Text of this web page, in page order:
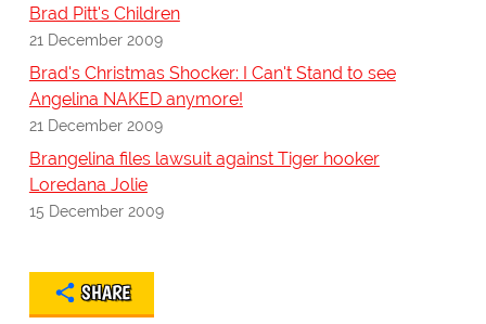
Brad Pitt's Children
21 December 2009
Brad's Christmas Shocker: I Can't Stand to see
Angelina NAKED anymore!
21 December 2009
Brangelina files lawsuit against Tiger hooker
Loredana Jolie
15 December 2009
SHARE